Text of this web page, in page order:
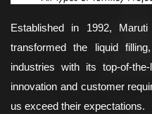
Established in 1992,
transformed the liquid
industries with its top-of-
innovation and customer
us exceed their expectations.